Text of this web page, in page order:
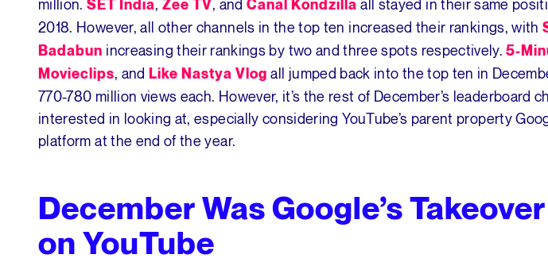
million.SET India, Zee TV, and Canal Kondzilla all stayed in their same
2018. However, all other channels in the top ten increased their rankings, with
Badabun increasing their rankings by two and three spots respectively.5-
Movieclips, andLike Nastya Vlog all jumped back into the top ten in
770-780 million views each. However, it’s the rest of December’s leaderboard
interested in looking at, especially considering YouTube’s parent property
platform at the end of the year.
December Was Google’s
on YouTube